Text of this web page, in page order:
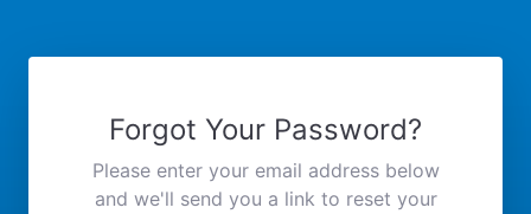
Forgot Your Password?
Please enter your email address below
and we'll send you a link to reset your